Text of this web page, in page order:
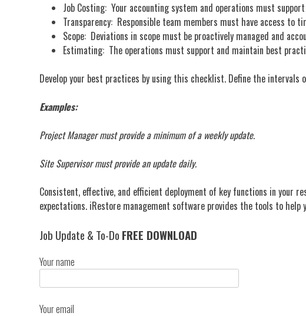
Job Costing: Your accounting system and operations must
Transparency: Responsible team members must have access to
Scope: Deviations in scope must be proactively managed and
Estimating: The operations must support and maintain best
Develop your best practices by using this checklist. Define the
Examples:
Project Manager must provide a minimum of a weekly update.
Site Supervisor must provide an update daily.
Consistent, effective, and efficient deployment of key functions in your
expectations. iRestore management software provides the tools to
Job Update & To-Do FREE DOWNLOAD
Your name
Your email